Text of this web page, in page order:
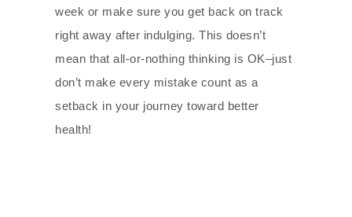
week or make sure you get back on track
right away after indulging. This doesn’t
mean that all-or-nothing thinking is OK–just
don’t make every mistake count as a
setback in your journey toward better
health!